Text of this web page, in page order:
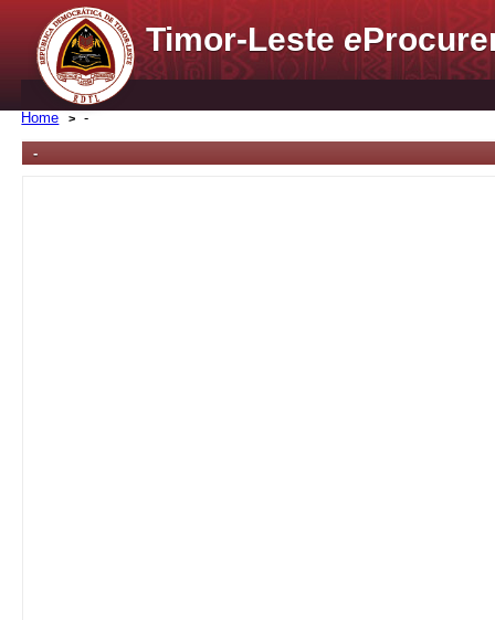
Timor-Lestee
Home -
-